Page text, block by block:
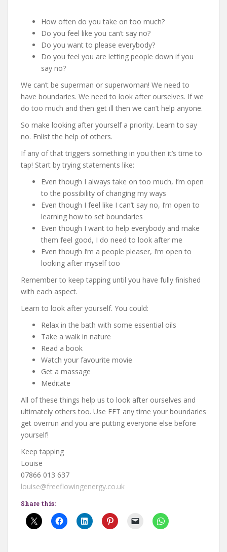
How often do you take on too much?
Do you feel like you can’t say no?
Do you want to please everybody?
Do you feel you are letting people down if you
say no?
We can’t be superman or superwoman! We need to
have boundaries. We need to look after ourselves. If we
do too much and then get ill then we can’t help anyone.
So make looking after yourself a priority. Learn to say
no. Enlist the help of others.
If any of that triggers something in you then it’s time to
tap! Start by trying statements like:
Even though I always take on too much, I’m open
to the possibility of changing my ways
Even though I feel like I can’t say no, I’m open to
learning how to set boundaries
Even though I want to help everybody and make
them feel good, I do need to look after me
Even though I’m a people pleaser, I’m open to
looking after myself too
Remember to keep tapping until you have fully finished
with each aspect.
Learn to look after yourself. You could:
Relax in the bath with some essential oils
Take a walk in nature
Read a book
Watch your favourite movie
Get a massage
Meditate
All of these things help us to look after ourselves and
ultimately others too. Use EFT any time your boundaries
get overrun and you are putting everyone else before
yourself!
Keep tapping
Louise
07866 013 637
louise@freeflowingenergy.co.uk
Share this: